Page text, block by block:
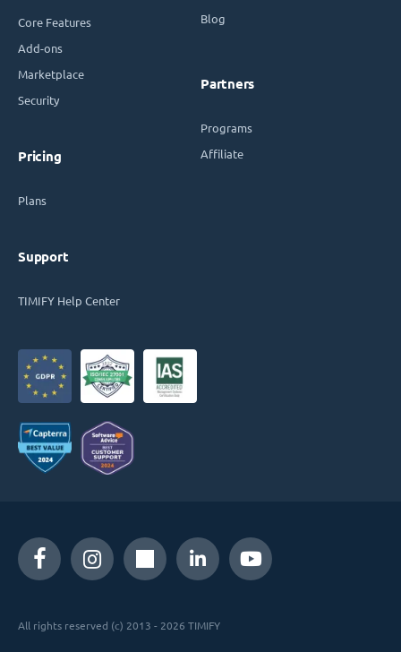
Core Features
Add-ons
Marketplace
Security
Pricing
Plans
Support
TIMIFY Help Center
Blog
Partners
Programs
Affiliate
All rights reserved (c) 2013 - 2026 TIMIFY